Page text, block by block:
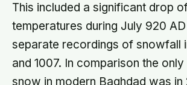
This included a significant drop
temperatures during July 920
separate recordings of snowfall
and 1007. In comparison the
snow in modern Baghdad was in